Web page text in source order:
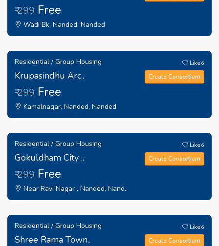
₹ 299 Free
Wadi Bk, Nanded, Nanded
Residential / Group Housing
Krupasindhu Arc..
₹ 299 Free
Kamalnagar, Nanded, Nanded
Like6
Create Consortium
Residential / Group Housing
Gokuldham City ..
₹ 299 Free
Near Ravi Nagar , Nanded, Nand..
Like6
Create Consortium
Residential / Group Housing
Shree Rama Town..
Like6
Create Consortium